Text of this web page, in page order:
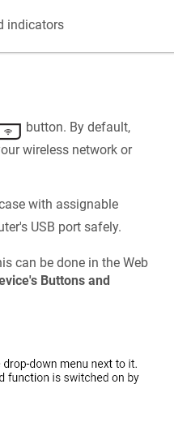
indicators
button. By default,
wireless network or
with assignable
USB port safely.
can be done in the Web
Buttons and